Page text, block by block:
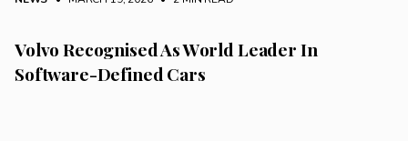
Volvo Recognised As World Leader In
Software-Defined Cars